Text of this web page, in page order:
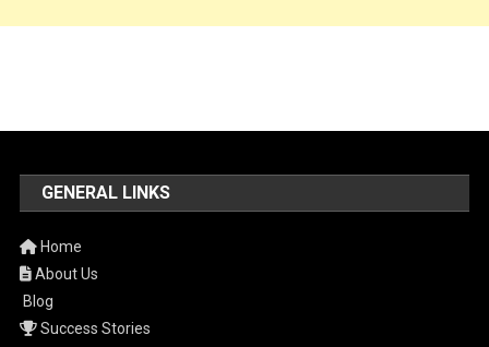
GENERAL LINKS
Home
About Us
Blog
Success Stories